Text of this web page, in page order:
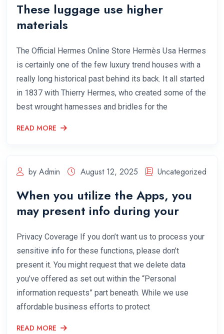
These luggage use higher
materials
The Official Hermes Online Store Hermès Usa Hermes
is certainly one of the few luxury trend houses with a
really long historical past behind its back. It all started
in 1837 with Thierry Hermes, who created some of the
best wrought harnesses and bridles for the
READ MORE
by Admin August 12, 2025 Uncategorized
When you utilize the Apps, you
may present info during your
Privacy Coverage If you don’t want us to process your
sensitive info for these functions, please don’t
present it. You might request that we delete data
you’ve offered as set out within the “Personal
information requests” part beneath. While we use
affordable business efforts to protect
READ MORE